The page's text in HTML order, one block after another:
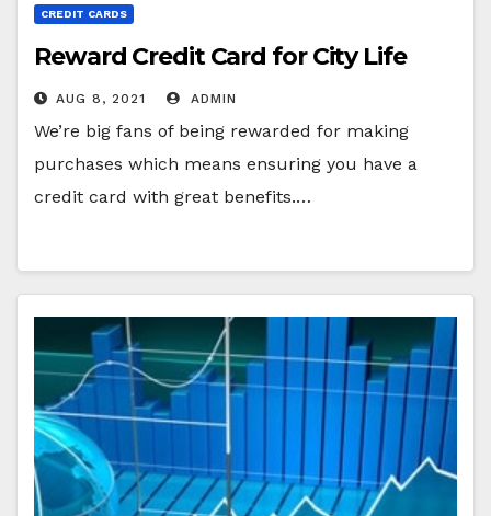
CREDIT CARDS
Reward Credit Card for City Life
AUG 8, 2021 ADMIN
We’re big fans of being rewarded for making
purchases which means ensuring you have a
credit card with great benefits.…